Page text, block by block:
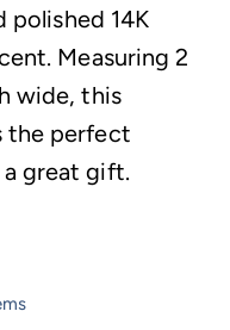
polished 14K
Measuring 2
wide, this
the perfect
a great gift.